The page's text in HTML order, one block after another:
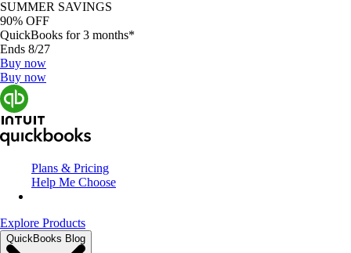
SUMMER SAVINGS
90% OFF
QuickBooks for 3 months*
Ends 8/27
Buy now
Buy now
Plans & Pricing
Help Me Choose
Explore Products
QuickBooks Blog